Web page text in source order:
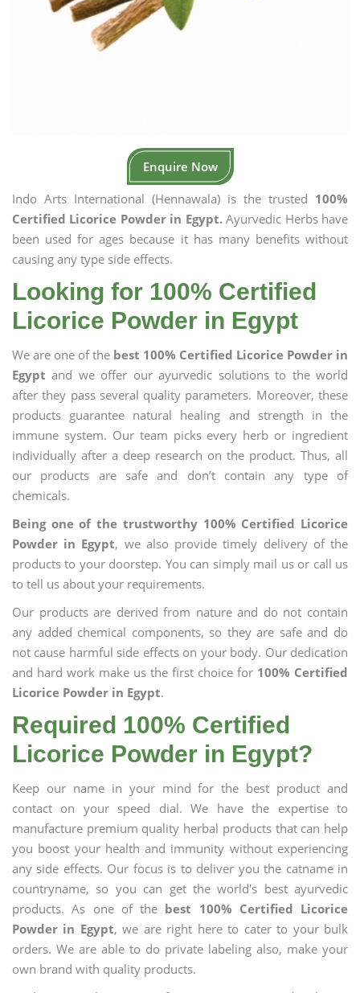
Enquire Now
Indo Arts International (Hennawala) is the trusted 100%
Certified Licorice Powder in Egypt.Ayurvedic Herbs have
been used for ages because it has many benefits without
causing any type side effects.
Looking for 100% Certified
Licorice Powder in Egypt
We are one of the best 100% Certified Licorice Powder in
Egypt and we offer our ayurvedic solutions to the world
after they pass several quality parameters. Moreover, these
products guarantee natural healing and strength in the
immune system. Our team picks every herb or ingredient
individually after a deep research on the product. Thus, all
our products are safe and don’t contain any type of
chemicals.
Being one of the trustworthy 100% Certified Licorice
Powder in Egypt, we also provide timely delivery of the
products to your doorstep. You can simply mail us or call us
to tell us about your requirements.
Our products are derived from nature and do not contain
any added chemical components, so they are safe and do
not cause harmful side effects on your body. Our dedication
and hard work make us the first choice for 100% Certified
Licorice Powder in Egypt.
Required 100% Certified
Licorice Powder in Egypt?
Keep our name in your mind for the best product and
contact on your speed dial. We have the expertise to
manufacture premium quality herbal products that can help
you boost your health and immunity without experiencing
any side effects. Our focus is to deliver you the catname in
countryname, so you can get the world's best ayurvedic
products. As one of the best 100% Certified Licorice
Powder in Egypt, we are right here to cater to your bulk
orders. We are able to do private labeling also, make your
own brand with quality products.